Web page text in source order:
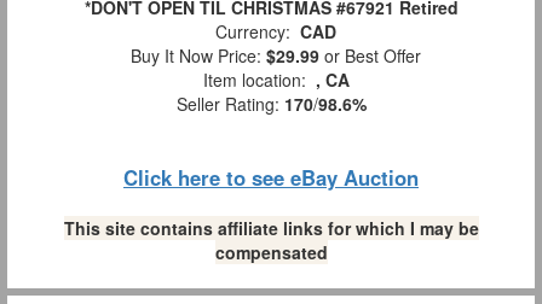
*DON'T OPEN TIL CHRISTMAS #67921 Retired
Currency: CAD
Buy It Now Price: $29.99 or Best Offer
Item location: , CA
Seller Rating: 170/98.6%
Click here to see eBay Auction
This site contains affiliate links for which I may be
compensated